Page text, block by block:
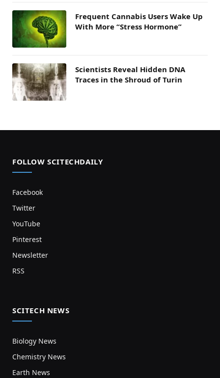
Frequent Cannabis Users Wake Up
With More “Stress Hormone”
Scientists Reveal Hidden DNA
Traces in the Shroud of Turin
FOLLOW SCITECHDAILY
Facebook
Twitter
YouTube
Pinterest
Newsletter
RSS
SCITECH NEWS
Biology News
Chemistry News
Earth News